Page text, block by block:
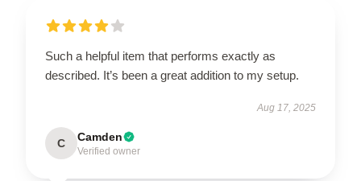
Such a helpful item that performs exactly as
described. It’s been a great addition to my setup.
Aug 17, 2025
C Camden
Verified owner